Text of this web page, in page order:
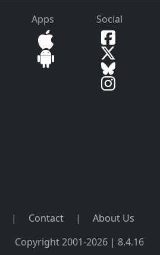
Apps Social
| Contact |
About Us
Copyright 2001-2026 | 8.4.16